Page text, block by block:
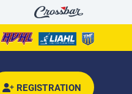
REGISTRATION